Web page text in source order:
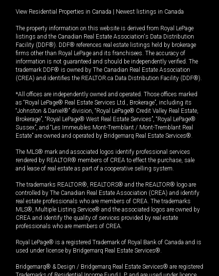
View Residential Properties in Canada Newest listings in Canada
The property information on this website is derived from Royal LePage
listings and the Canadian Real Estate Association's Data Distribution
Facility (DDF®). DDF® references real estate listings held by brokerage
firms other than Royal LePage and its franchisees. The accuracy of
information is not guaranteed and should be independently verified. The
trademark DDF® is owned by The Canadian Real Estate Association
(CREA) and identifies the REALTOR.ca Data Distribution Facility (DDF®).
*All offices are independently owned and operated. Those offices marked
as “Royal LePage® Real Estate Services Ltd., Brokerage”, including its
“Johnston & Daniel®” division, “Royal LePage® Credit Valley Real Estate,
Brokerage”, “Royal LePage® West Real Estate Services”, “Royal LePage®
Sussex”, and “Les Immeubles Mont-Tremblant / Mont-Tremblant Real
Estate” are owned and operated by Bridgemarq Real Estate Services®.
The MLS® mark and associated logos identify professional services
rendered by REALTOR® members of CREA to effect the purchase, sale
and lease of real estate as part of a cooperative selling system.
The trademarks REALTOR®, REALTORS® and the REALTOR® logo are
controlled by The Canadian Real Estate Association (CREA) and identify
real estate professionals who are members of CREA. The trademarks
MLS®, Multiple Listing Service® and the associated logos are owned by
CREA and identify the quality of services provided by real estate
professionals who are members of CREA.
Royal LePage® is a registered Trademark of Royal Bank of Canada and is
used under license by Bridgemarq Real Estate Services®.
Bridgemarq® & Design / Bridgemarq Real Estate Services® are registered